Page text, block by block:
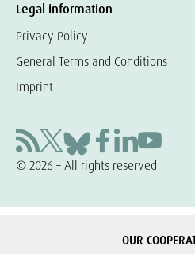
Legal information
Privacy Policy
General Terms and Conditions
Imprint
© 2026 – All rights reserved
OUR